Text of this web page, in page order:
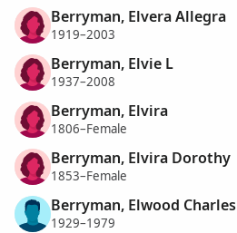
Berryman, Elvera Allegra
1919–2003
Berryman, Elvie L
1937–2008
Berryman, Elvira
1806–Female
Berryman, Elvira Dorothy
1853–Female
Berryman, Elwood Charles
1929–1979